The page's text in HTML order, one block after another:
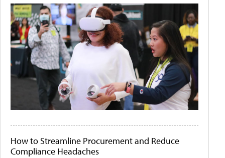
How to Streamline Procurement and Reduce
Compliance Headaches